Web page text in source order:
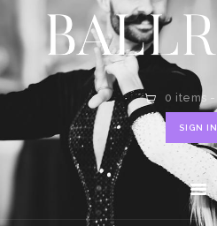
0 items -
SIGN IN
CONTACT